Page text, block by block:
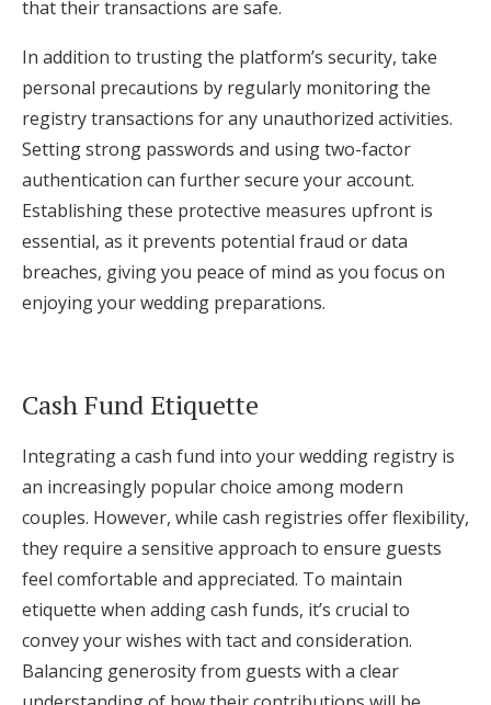
that their transactions are safe.
In addition to trusting the platform’s security, take
personal precautions by regularly monitoring the
registry transactions for any unauthorized activities.
Setting strong passwords and using two-factor
authentication can further secure your account.
Establishing these protective measures upfront is
essential, as it prevents potential fraud or data
breaches, giving you peace of mind as you focus on
enjoying your wedding preparations.
Cash Fund Etiquette
Integrating a cash fund into your wedding registry is
an increasingly popular choice among modern
couples. However, while cash registries offer flexibility,
they require a sensitive approach to ensure guests
feel comfortable and appreciated. To maintain
etiquette when adding cash funds, it’s crucial to
convey your wishes with tact and consideration.
Balancing generosity from guests with a clear